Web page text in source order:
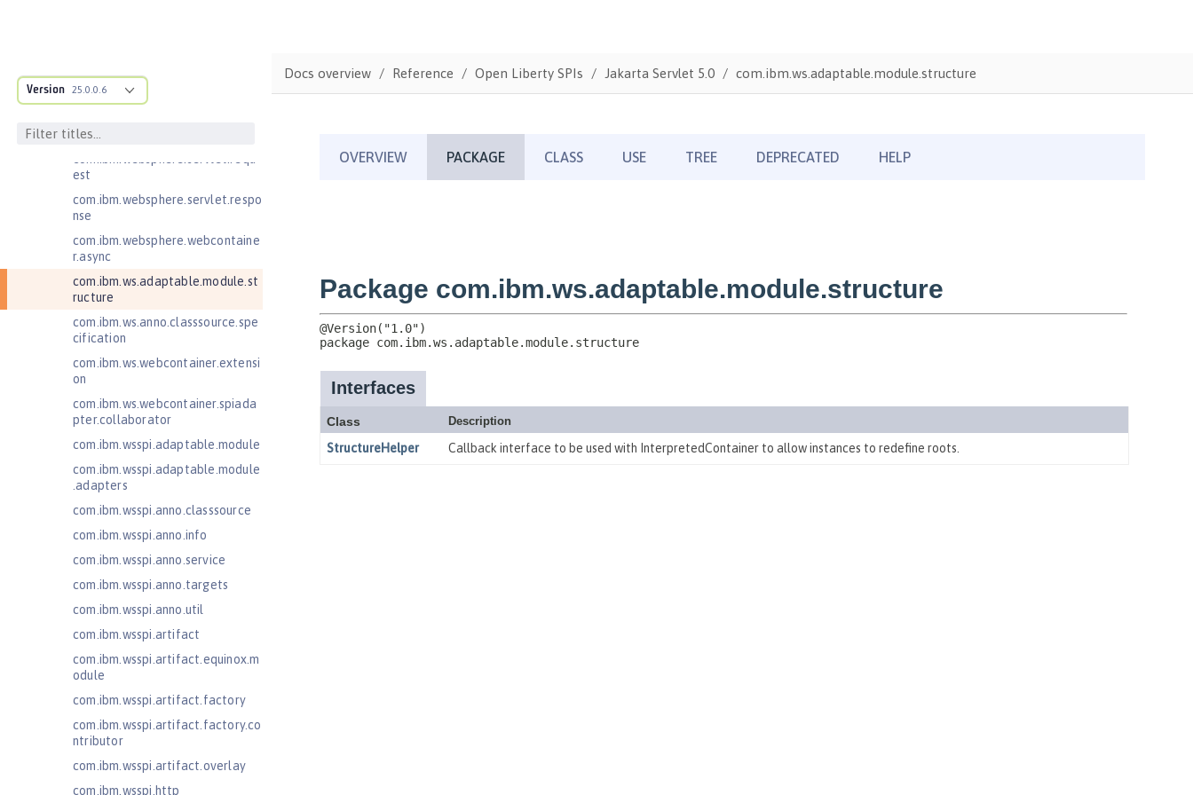
Version 25.0.0.6
Jakarta Server Pages 3.1
Jakarta Servlet 5.0
com.ibm.websphere.servlet.filter
est
com.ibm.websphere.servlet.respo
nse
com.ibm.websphere.webcontaine
r.async
com.ibm.ws.adaptable.module.st
ructure
com.ibm.ws.anno.classsource.spe
cification
com.ibm.ws.webcontainer.extensi
on
com.ibm.ws.webcontainer.spiada
pter.collaborator
com.ibm.wsspi.adaptable.module
com.ibm.wsspi.adaptable.module
.adapters
com.ibm.wsspi.anno.classsource
com.ibm.wsspi.anno.info
com.ibm.wsspi.anno.service
com.ibm.wsspi.anno.targets
com.ibm.wsspi.anno.util
com.ibm.wsspi.artifact
com.ibm.wsspi.artifact.equinox.m
odule
com.ibm.wsspi.artifact.factory
com.ibm.wsspi.artifact.factory.co
ntributor
com.ibm.wsspi.artifact.overlay
com.ibm.wsspi.http
Docs overview Reference Open Liberty SPIs Jakarta Servlet 5.0 com.ibm.ws.adaptable.module.structure